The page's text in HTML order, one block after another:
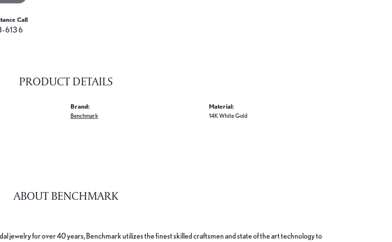
Call
6136
PRODUCT DETAILS
Brand:
Benchmark
Material:
14K White Gold
ABOUT BENCHMARK
jewelry for over 40 years, Benchmark utilizes the finest skilled craftsmen and state of the art technology to